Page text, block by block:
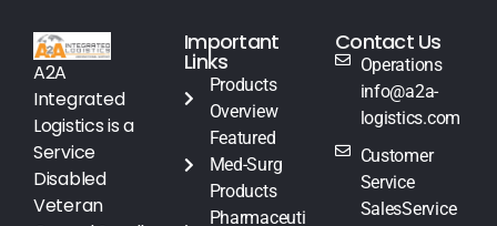
A2A
Integrated
Logistics is a
Service
Disabled
Veteran
Important
Links
Products
Overview
Featured
Med-Surg
Products
Pharmaceuti
Contact Us
Operations
info@a2a-
logistics.com
Customer
Service
SalesService